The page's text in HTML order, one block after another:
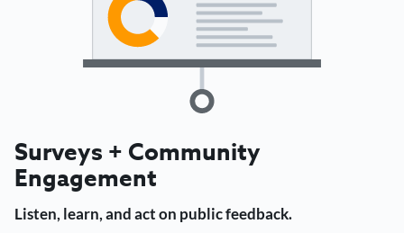
Surveys + Community
Engagement
Listen, learn, and act on public feedback.